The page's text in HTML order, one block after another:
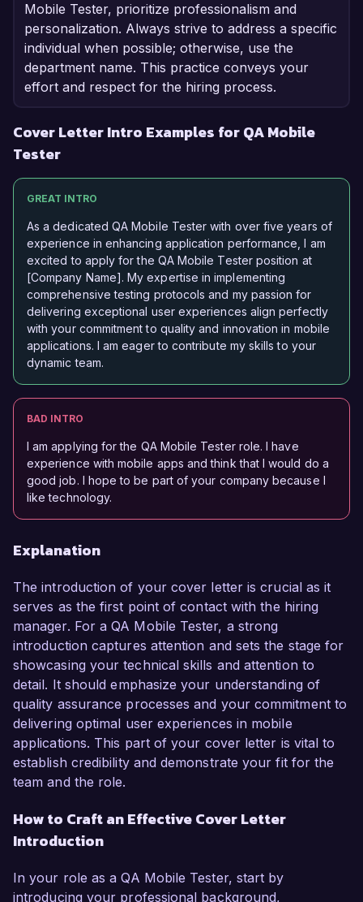
Mobile Tester, prioritize professionalism and
personalization. Always strive to address a specific
individual when possible; otherwise, use the
department name. This practice conveys your
effort and respect for the hiring process.
Cover Letter Intro Examples for QA Mobile
Tester
GREAT INTRO
As a dedicated QA Mobile Tester with over five years of
experience in enhancing application performance, I am
excited to apply for the QA Mobile Tester position at
[Company Name]. My expertise in implementing
comprehensive testing protocols and my passion for
delivering exceptional user experiences align perfectly
with your commitment to quality and innovation in mobile
applications. I am eager to contribute my skills to your
dynamic team.
BAD INTRO
I am applying for the QA Mobile Tester role. I have
experience with mobile apps and think that I would do a
good job. I hope to be part of your company because I
like technology.
Explanation
The introduction of your cover letter is crucial as it
serves as the first point of contact with the hiring
manager. For a QA Mobile Tester, a strong
introduction captures attention and sets the stage for
showcasing your technical skills and attention to
detail. It should emphasize your understanding of
quality assurance processes and your commitment to
delivering optimal user experiences in mobile
applications. This part of your cover letter is vital to
establish credibility and demonstrate your fit for the
team and the role.
How to Craft an Effective Cover Letter
Introduction
In your role as a QA Mobile Tester, start by
introducing your professional background,